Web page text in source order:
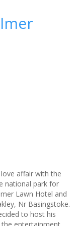
affair with the
national park for
Lawn Hotel and
Nr Basingstoke.
to host his